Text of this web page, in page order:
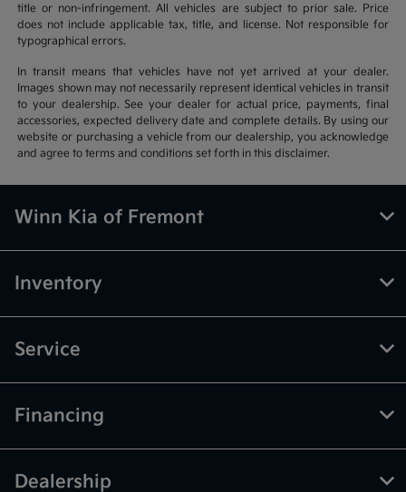
title or non-infringement. All vehicles are subject to prior sale. Price
does not include applicable tax, title, and license. Not responsible for
typographical errors.
In transit means that vehicles have not yet arrived at your dealer.
Images shown may not necessarily represent identical vehicles in transit
to your dealership. See your dealer for actual price, payments, final
accessories, expected delivery date and complete details. By using our
website or purchasing a vehicle from our dealership, you acknowledge
and agree to terms and conditions set forth in this disclaimer.
Winn Kia of Fremont
Inventory
Service
Financing
Dealership